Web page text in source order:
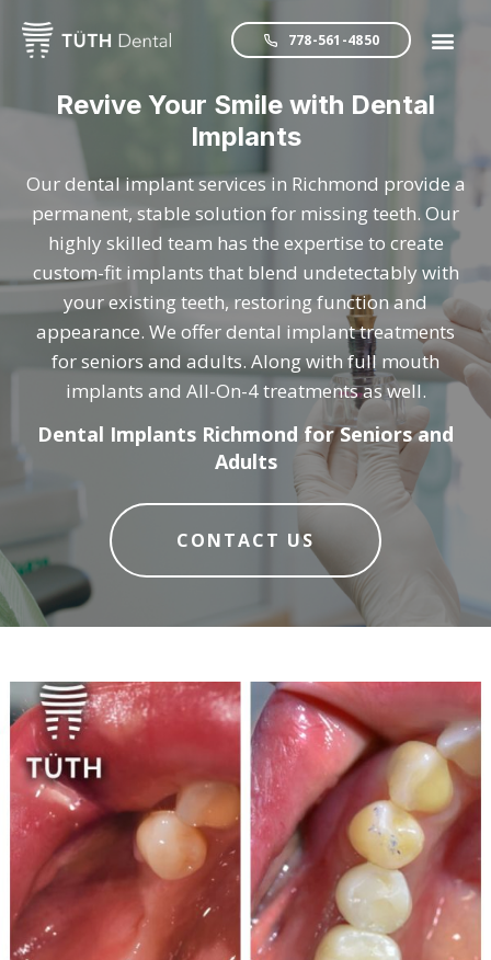
778-561-4850
Revive Your Smile with Dental
Implants
Our dental implant services in Richmond provide a
permanent, stable solution for missing teeth. Our
highly skilled team has the expertise to create
custom-fit implants that blend undetectably with
your existing teeth, restoring function and
appearance. We offer dental implant treatments
for seniors and adults. Along with full mouth
implants and All-On-4 treatments as well.
Dental Implants Richmond for Seniors and
Adults
CONTACT US